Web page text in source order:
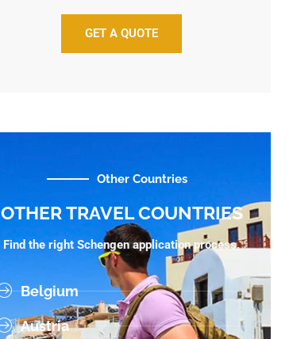
GET A QUOTE
Other Countries
OTHER TRAVEL COUNTRIES
Find the right Schengen application process.
Belgium
Austria